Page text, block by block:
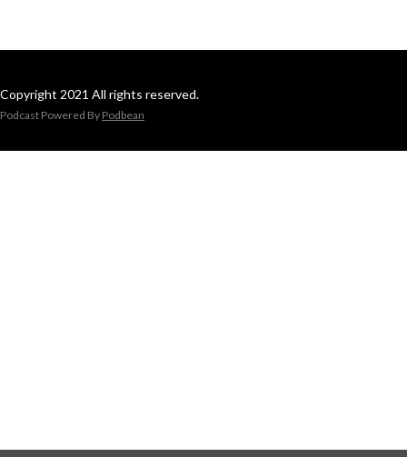
Copyright 2021 All rights reserved.
Podcast Powered By Podbean